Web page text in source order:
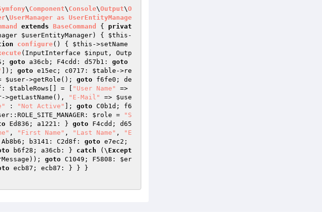
\ Component\ Console\Output\O
\UserManager as UserEntityManage
extends BaseCommand { privat
$userEntityManager) { $this -
configure() { $this ->setName
(InputInterface $input , Outp
goto a36cb; F4cdd: d57b1: goto
]); goto e15ec; c0717: $table ->re
$user->getRole(); goto f6fe0; de
$tableRows [] = [ "User Name"
->getLastName(), "E-Mail" => $use
: "Not Active" ]; goto C0b1d; f6
$role =
"S
Ed836; a1221: } goto F4cdd; d65
, "First Name" , "Last Name" ,
"E
Ab8b6; b3141: C2d8f: goto e7ec2;
b6f28; a36cb: } catch (\ Except
)); goto C1049; F5808: $er
ecb87; ecb87: } } }